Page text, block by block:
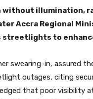
without illumination,
Accra Regional
streetlights to
swearing-in, assured
outages, citing
that poor visibility